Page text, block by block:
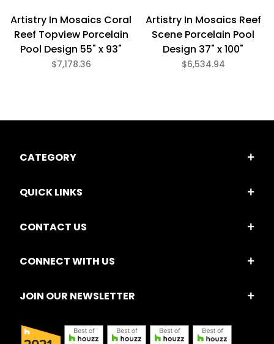
Artistry In Mosaics Coral
Reef Topview Porcelain
Pool Design 55" x 93"
$7,178.36
Artistry In Mosaics Reef
Scene Porcelain Pool
Design 37" x 100"
$6,534.94
CATEGORY
QUICK LINKS
CONTACT US
CONNECT WITH US
JOIN OUR NEWSLETTER